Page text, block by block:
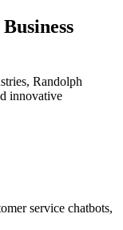
Randolph
innovative
service chatbots,